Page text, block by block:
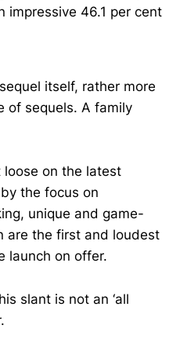
impressive 46.1 per cent
itself, rather more
of sequels. A family
loose on the latest
the focus on
unique and game-
are the first and loudest
launch on offer.
slant is not an ‘all